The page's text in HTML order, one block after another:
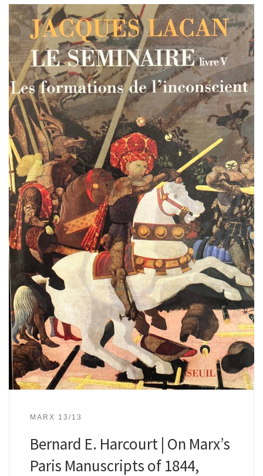
MARX 13/13
Bernard E. Harcourt | On Marx’s
Paris Manuscripts of 1844,